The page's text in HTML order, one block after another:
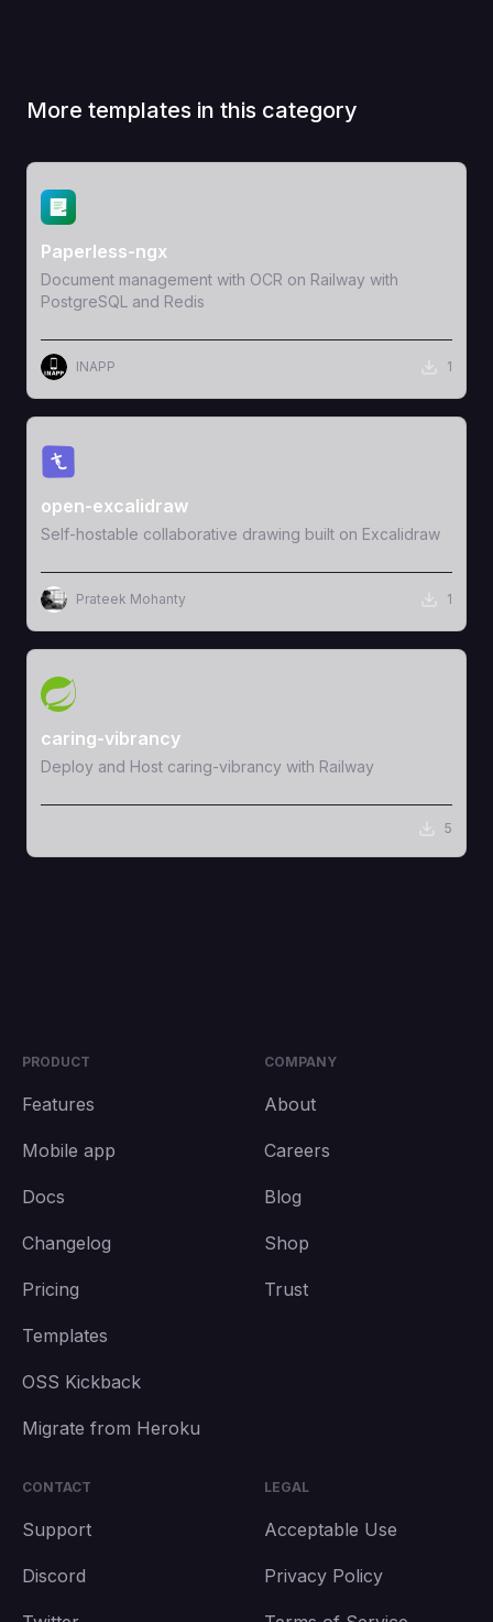
More templates in this category
View Template
Paperless-ngx
Document management with OCR on Railway with
PostgreSQL and Redis
INAPP 1
View Template
open-excalidraw
Self-hostable collaborative drawing built on Excalidraw
Prateek Mohanty 1
View Template
caring-vibrancy
Deploy and Host caring-vibrancy with Railway
5
PRODUCT
Features
Mobile app
Docs
Changelog
Pricing
Templates
OSS Kickback
Migrate from Heroku
COMPANY
About
Careers
Blog
Shop
Trust
CONTACT
Support
Discord
LEGAL
Acceptable Use
Privacy Policy